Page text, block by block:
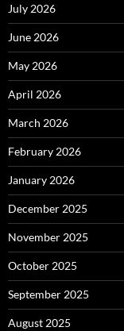
July 2026
June 2026
May 2026
April 2026
March 2026
February 2026
January 2026
December 2025
November 2025
October 2025
September 2025
August 2025